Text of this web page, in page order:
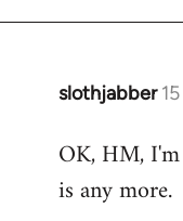
slothjabber
In
to
Welcome
OK, HM,
is any more.